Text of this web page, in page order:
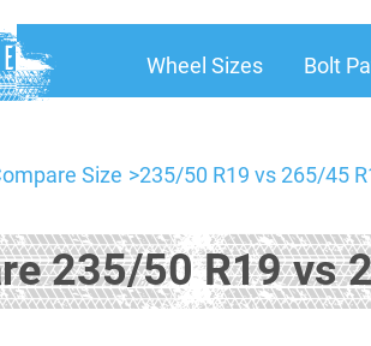
Wheel Sizes Bolt
Size 235/50 R19 vs 265/45
235/50 R19 vs